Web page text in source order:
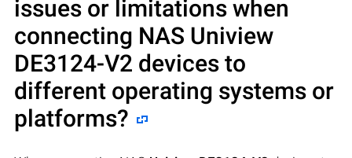
issues or limitations when
connecting NAS Uniview
DE3124-V2 devices to
different operating systems or
platforms?